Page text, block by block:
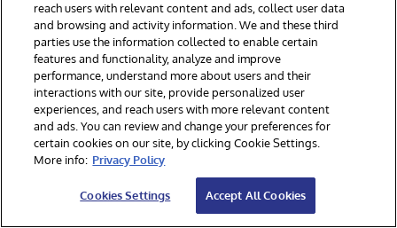
© 2026 InterSystems Corporation. All rights reserved.
Section 508
Contest Terms
Cookies Settings
reach users with relevant content and ads, collect user data
and browsing and activity information. We and these third
parties use the information collected to enable certain
features and functionality, analyze and improve
performance, understand more about users and their
interactions with our site, provide personalized user
experiences, and reach users with more relevant content
and ads. You can review and change your preferences for
certain cookies on our site, by clicking Cookie Settings.
More info: Privacy Policy
Cookies Settings Accept All Cookies